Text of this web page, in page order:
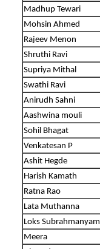
Madhup Tewari
Mohsin Ahmed
Rajeev Menon
Shruthi Ravi
Supriya Mithal
Swathi Ravi
Anirudh Sahni
Aashwina mouli
Sohil Bhagat
Venkatesan P
Ashit Hegde
Harish Kamath
Ratna Rao
Lata Muthanna
Loks Subrahmanyam
Meera